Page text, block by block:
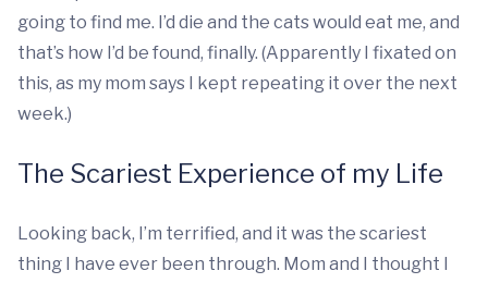
going to find me. I’d die and the cats would eat me, and
that’s how I’d be found, finally. (Apparently I fixated on
this, as my mom says I kept repeating it over the next
week.)
The Scariest Experience of my Life
Looking back, I’m terrified, and it was the scariest
thing I have ever been through. Mom and I thought I